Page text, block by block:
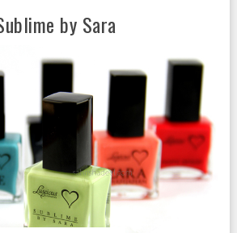
by Sara